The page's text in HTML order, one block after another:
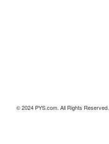
© 2024 PYS.com. All Rights Reserved.